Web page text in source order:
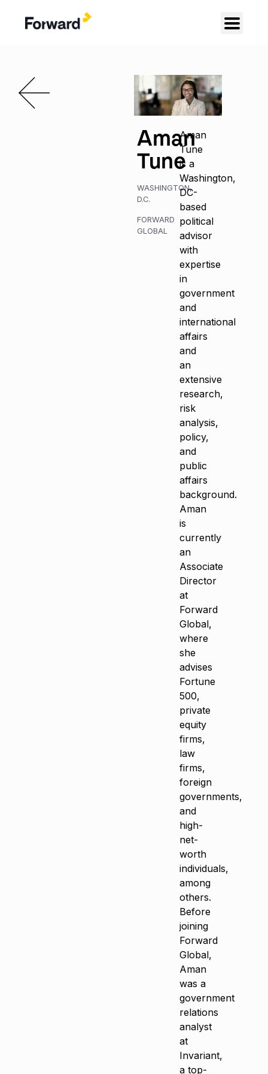
Aman
Tune
WASHINGTON,
D.C.
FORWARD
GLOBAL
Aman
Tune
is a
Washington,
DC-
based
political
advisor
with
expertise
in
government
and
international
affairs
and
an
extensive
research,
risk
analysis,
policy,
and
public
affairs
background.
Aman
is
currently
an
Associate
Director
at
Forward
Global,
where
she
advises
Fortune
500,
private
equity
firms,
law
firms,
foreign
governments,
and
high-
net-
worth
individuals,
among
others.
Before
joining
Forward
Global,
Aman
was a
government
relations
analyst
at
Invariant,
a top-